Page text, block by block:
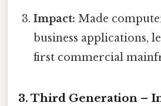
Impact: Made
business applications,
first commercial
3. Third Generation –